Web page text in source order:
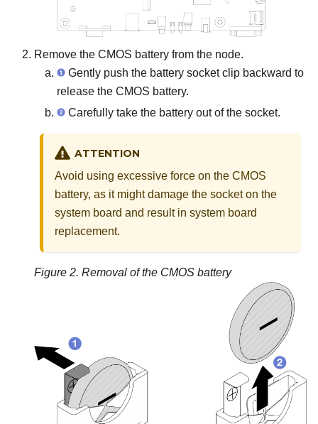
Remove the CMOS battery from the node.
Gently push the battery socket clip backward to
release the CMOS battery.
Carefully take the battery out of the socket.
ATTENTION
Avoid using excessive force on the CMOS
battery, as it might damage the socket on the
system board and result in system board
replacement.
Figure 2. Removal of the CMOS battery